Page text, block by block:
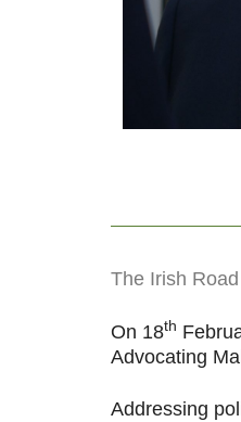
The Irish
On 18th
Advocating
Addressing